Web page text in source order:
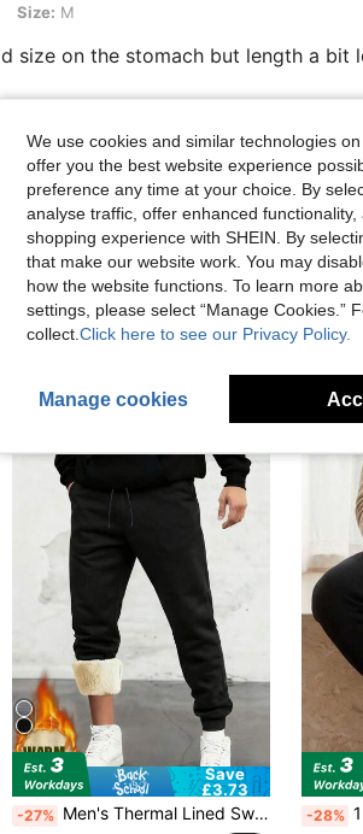
Size: M
size on the stomach but length a bit
View More Reviews
Save
£3.73
-27% Men's Thermal Lined Sweatpants, Sherpa Warm Bottoms, Thick Cuffed Joggers -28%
We use cookies and similar technologies
offer you the best website experience
preference any time at your choice. By
analyse traffic, offer enhanced
shopping experience with SHEIN. By
that make our website work. You may
how the website functions. To learn more
settings, please select “Manage Cookies.”
collect. Click here to see our Privacy Policy.
Manage cookies